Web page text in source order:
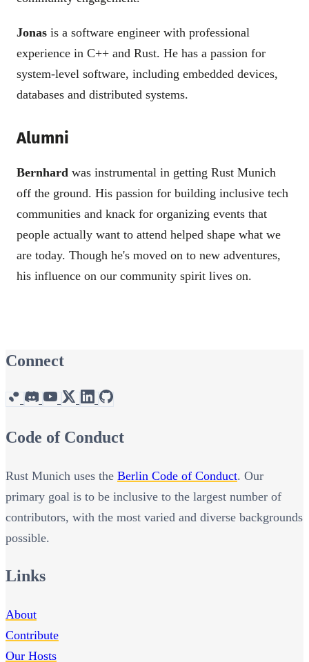
Jonas is a software engineer with professional
experience in C++ and Rust. He has a passion for
system-level software, including embedded devices,
databases and distributed systems.
Alumni
Bernhard was instrumental in getting Rust Munich
off the ground. His passion for building inclusive tech
communities and knack for organizing events that
people actually want to attend helped shape what we
are today. Though he's moved on to new adventures,
his influence on our community spirit lives on.
Connect
Code of Conduct
Rust Munich uses the Berlin Code of Conduct. Our
primary goal is to be inclusive to the largest number of
contributors, with the most varied and diverse backgrounds
possible.
Links
About
Contribute
Our Hosts